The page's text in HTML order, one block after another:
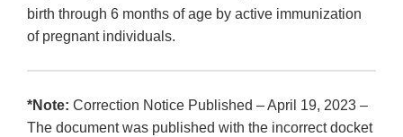
birth through 6 months of age by active immunization
of pregnant individuals.
*Note: Correction Notice Published – April 19, 2023 –
The document was published with the incorrect docket